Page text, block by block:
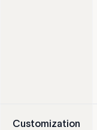
Customization